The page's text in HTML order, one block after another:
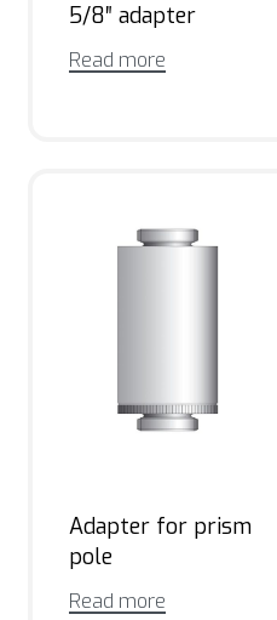
5/8″ adapter
Read more
Adapter for prism
pole
Read more